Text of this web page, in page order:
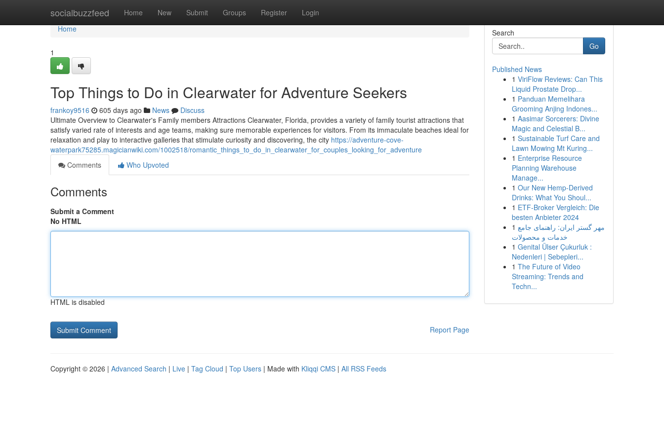
socialbuzzfeed Home New Submit Groups Register Login
Home
Home
1
Top Things to Do in Clearwater for Adventure Seekers
frankoy9516 605 days ago News
Discuss
Ultimate Overview to Clearwater's Family members Attractions Clearwater, Florida, provides a variety of family tourist attractions that
satisfy varied rate of interests and age teams, making sure memorable experiences for visitors. From its immaculate beaches ideal for
relaxation and play to interactive galleries that stimulate curiosity and discovering, the city https://adventure-cove-
waterpark75285.magicianwiki.com/1002518/romantic_things_to_do_in_clearwater_for_couples_looking_for_adventure
Comments
Who Upvoted
Comments
Submit a Comment
No HTML
HTML is disabled
Report Page
Search
Go
Published News
1 ViriFlow Reviews: Can This
Liquid Prostate Drop...
1 Panduan Memelihara
Grooming Anjing Indones...
1 Aasimar Sorcerers: Divine
Magic and Celestial B...
1 Sustainable Turf Care and
Lawn Mowing Mt Kuring...
1 Enterprise Resource
Planning Warehouse
Manage...
1 Our New Hemp-Derived
Drinks: What You Shoul...
1 ETF-Broker Vergleich: Die
besten Anbieter 2024
1 مهر گستر ایران: راهنمای جامع
خدمات و محصولات
1 Genital Ülser Çukurluk :
Nedenleri | Sebepleri...
1 The Future of Video
Streaming: Trends and
Techn...
Copyright © 2026 | Advanced Search | Live | Tag Cloud | Top Users | Made with Kliqqi CMS | All RSS Feeds